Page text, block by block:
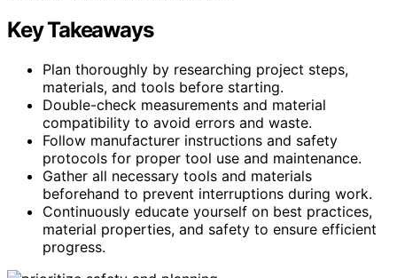
Key Takeaways
Plan thoroughly by researching project steps,
materials, and tools before starting.
Double-check measurements and material
compatibility to avoid errors and waste.
Follow manufacturer instructions and safety
protocols for proper tool use and maintenance.
Gather all necessary tools and materials
beforehand to prevent interruptions during work.
Continuously educate yourself on best practices,
material properties, and safety to ensure efficient
progress.